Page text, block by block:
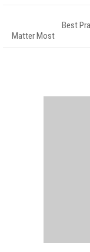
Best
Matter Most